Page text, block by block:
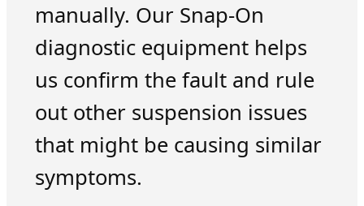
manually. Our Snap-On
diagnostic equipment helps
us confirm the fault and rule
out other suspension issues
that might be causing similar
symptoms.